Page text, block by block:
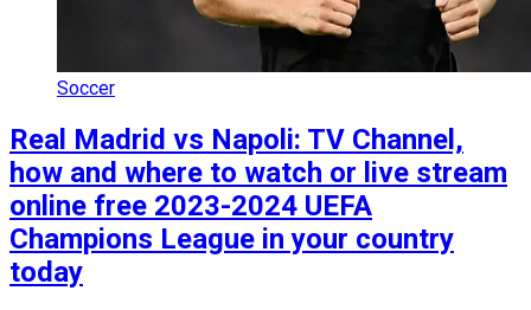
Soccer
Real Madrid vs Napoli: TV Channel,
how and where to watch or live stream
online free 2023-2024 UEFA
Champions League in your country
today